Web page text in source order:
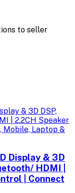
to seller
Display & 3D
HDMI |
| Connect